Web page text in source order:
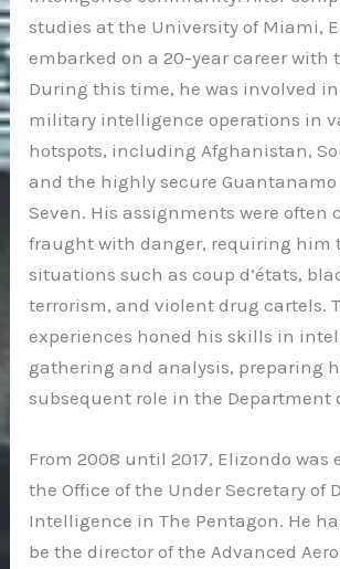
studies at the University of Miami,
embarked on a 20-year career with
During this time, he was involved
military intelligence operations in
hotspots, including Afghanistan,
and the highly secure Guantanamo
Seven. His assignments were often
fraught with danger, requiring him
situations such as coup d’états,
terrorism, and violent drug cartels.
experiences honed his skills in
gathering and analysis, preparing
subsequent role in the Department
From 2008 until 2017, Elizondo was
the Office of the Under Secretary of
Intelligence in The Pentagon. He
be the director of the Advanced